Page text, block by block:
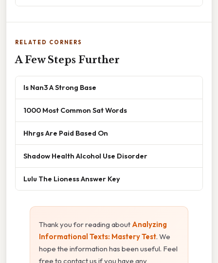
RELATED CORNERS
A Few Steps Further
Is Nan3 A Strong Base
1000 Most Common Sat Words
Hhrgs Are Paid Based On
Shadow Health Alcohol Use Disorder
Lulu The Lioness Answer Key
Thank you for reading about Analyzing
Informational Texts: Mastery Test. We
hope the information has been useful. Feel
free to contact us if you have any